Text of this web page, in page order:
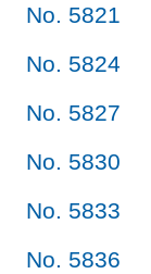
No. 5821
No. 5824
No. 5827
No. 5830
No. 5833
No. 5836